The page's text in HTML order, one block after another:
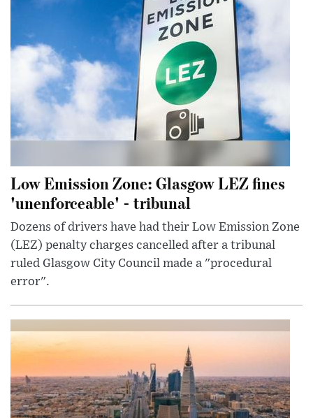
Low Emission Zone: Glasgow LEZ fines
'unenforceable' - tribunal
Dozens of drivers have had their Low Emission Zone
(LEZ) penalty charges cancelled after a tribunal
ruled Glasgow City Council made a "procedural
error".